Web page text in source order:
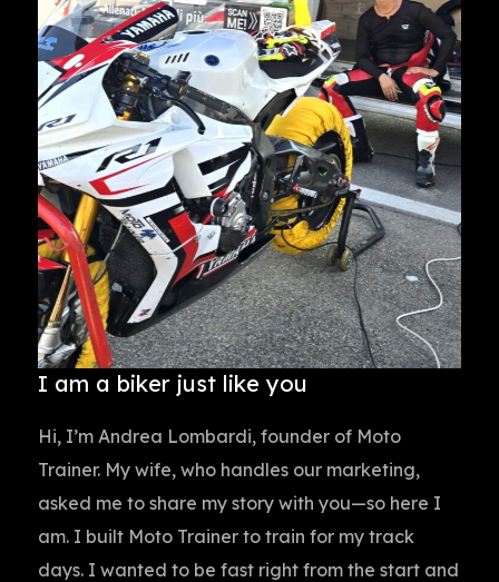
I am a biker just like you
Hi, I’m Andrea Lombardi, founder of Moto
Trainer. My wife, who handles our marketing,
asked me to share my story with you—so here I
am. I built Moto Trainer to train for my track
days. I wanted to be fast right from the start and